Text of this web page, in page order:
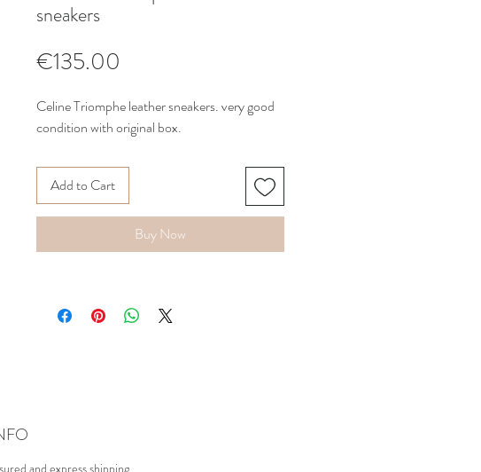
sneakers
€135.00
Celine Triomphe leather sneakers. very good
condition with original box.
Add to Cart
Buy Now